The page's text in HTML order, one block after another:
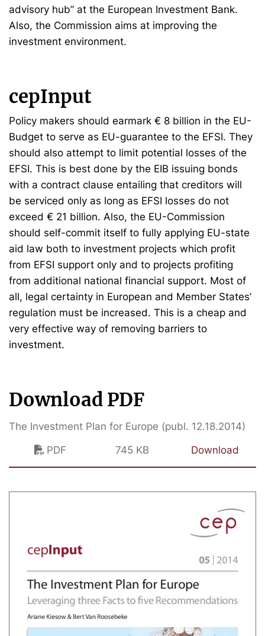
advisory hub” at the European Investment Bank.
Also, the Commission aims at improving the
investment environment.
cepInput
Policy makers should earmark € 8 billion in the EU-
Budget to serve as EU-guarantee to the EFSI. They
should also attempt to limit potential losses of the
EFSI. This is best done by the EIB issuing bonds
with a contract clause entailing that creditors will
be serviced only as long as EFSI losses do not
exceed € 21 billion. Also, the EU-Commission
should self-commit itself to fully applying EU-state
aid law both to investment projects which profit
from EFSI support only and to projects profiting
from additional national financial support. Most of
all, legal certainty in European and Member States’
regulation must be increased. This is a cheap and
very effective way of removing barriers to
investment.
Download PDF
The Investment Plan for Europe (publ. 12.18.2014)
PDF
745 KB Download